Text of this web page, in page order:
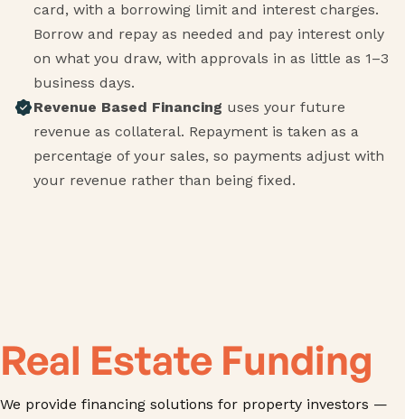
card, with a borrowing limit and interest charges.
Borrow and repay as needed and pay interest only
on what you draw, with approvals in as little as 1–3
business days.
Revenue Based Financing uses your future
revenue as collateral. Repayment is taken as a
percentage of your sales, so payments adjust with
your revenue rather than being fixed.
Real Estate Funding
We provide financing solutions for property investors —